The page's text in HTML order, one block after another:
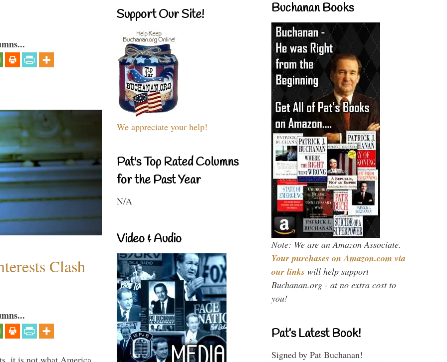
Clash
it is not what America
Support Our Site!
We appreciate your help!
Pat's Top Rated Columns
for the Past Year
N/A
Video & Audio
Buchanan Books
Note: We are an Amazon Associate.
Your purchases on Amazon.com via
our links will help support
Buchanan.org - at no extra cost to
you!
Pat’s Latest Book!
Signed by Pat Buchanan!